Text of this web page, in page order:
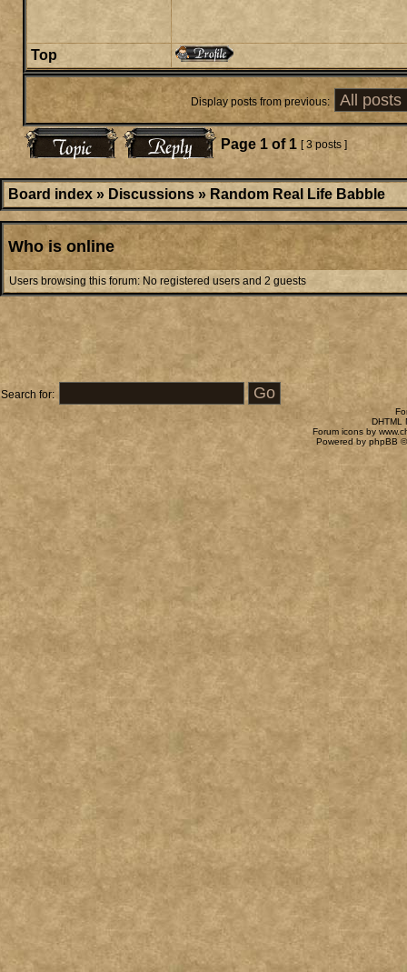
Top
Display posts from previous:
Page 1of 1 [ 3 posts ]
Board index » Discussions » Random Real Life Babble
Who is online
Users browsing this forum: No registered users and 2 guests
Search for:
DHTML
Forum icons by
Powered by phpBB